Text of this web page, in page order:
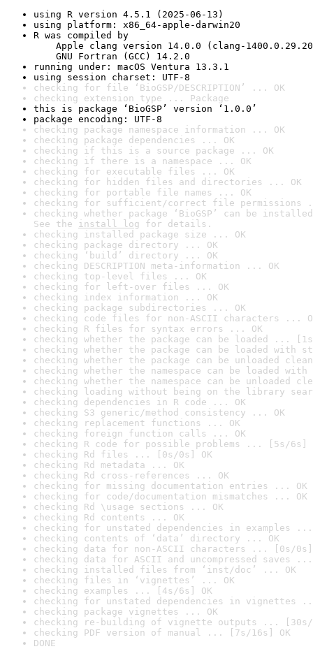
using R version 4.5.1 (2025-06-13)
using platform: x86_64-apple-darwin20
R was compiled by
Apple clang version 14.0.0 (clang-
GNU Fortran (GCC) 14.2.0
running under: macOS Ventura 13.3.1
using session charset: UTF-8
checking for file ‘BioGSP/DESCRIPTION’ ... OK
checking extension type ... Package
this is package ‘BioGSP’ version ‘1.0.0’
package encoding: UTF-8
checking package namespace information ... OK
checking package dependencies ... OK
checking if this is a source package ... OK
checking if there is a namespace ... OK
checking for executable files ... OK
checking for hidden files and directories ... OK
checking for portable file names ... OK
checking for sufficient/correct file permissions
checking whether package ‘BioGSP’ can be
See the install log for details.
checking installed package size ... OK
checking package directory ... OK
checking ‘build’ directory ... OK
checking DESCRIPTION meta-information ... OK
checking top-level files ... OK
checking for left-over files ... OK
checking index information ... OK
checking package subdirectories ... OK
checking code files for non-ASCII characters ...
checking R files for syntax errors ... OK
checking whether the package can be loaded ...
checking whether the package can be loaded with
checking whether the package can be unloaded
checking whether the namespace can be loaded
checking whether the namespace can be unloaded
checking loading without being on the library
checking dependencies in R code ... OK
checking S3 generic/method consistency ... OK
checking replacement functions ... OK
checking foreign function calls ... OK
checking R code for possible problems ... [5s/6s]
checking Rd files ... [0s/0s] OK
checking Rd metadata ... OK
checking Rd cross-references ... OK
checking for missing documentation entries ... OK
checking for code/documentation mismatches ... OK
checking Rd \usage sections ... OK
checking Rd contents ... OK
checking for unstated dependencies in examples ...
checking contents of ‘data’ directory ... OK
checking data for non-ASCII characters ... [0s/0s]
checking data for ASCII and uncompressed saves ...
checking installed files from ‘inst/doc’ ... OK
checking files in ‘vignettes’ ... OK
checking examples ... [4s/6s] OK
checking for unstated dependencies in vignettes
checking package vignettes ... OK
checking re-building of vignette outputs ... [30s/
checking PDF version of manual ... [7s/16s] OK
DONE